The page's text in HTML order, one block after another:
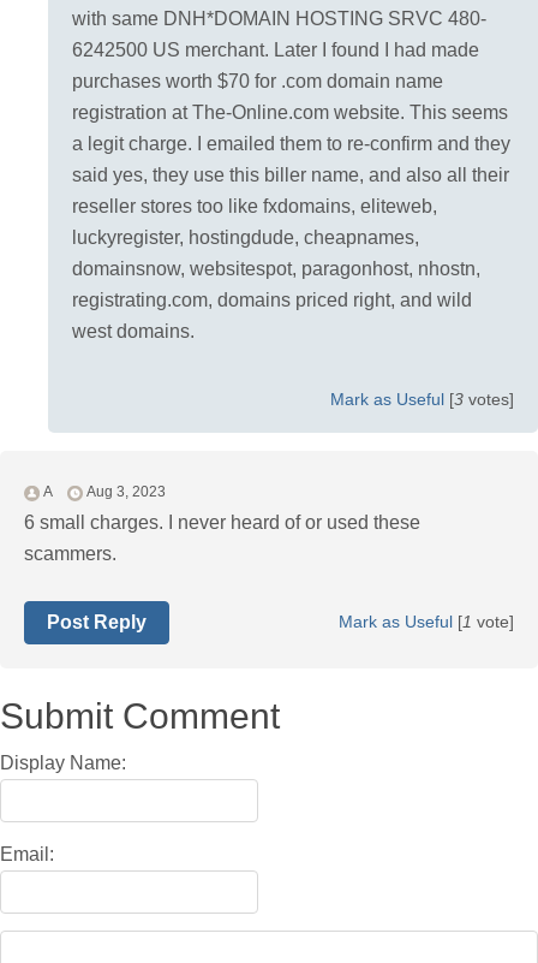
with same DNH*DOMAIN HOSTING SRVC 480-
6242500 US merchant. Later I found I had made
purchases worth $70 for .com domain name
registration at The-Online.com website. This seems
a legit charge. I emailed them to re-confirm and they
said yes, they use this biller name, and also all their
reseller stores too like fxdomains, eliteweb,
luckyregister, hostingdude, cheapnames,
domainsnow, websitespot, paragonhost, nhostn,
registrating.com, domains priced right, and wild
west domains.
Mark as Useful [3 votes]
A Aug 3, 2023
6 small charges. I never heard of or used these
scammers.
Mark as Useful [1 vote]
Post Reply
Submit Comment
Display Name:
Email: